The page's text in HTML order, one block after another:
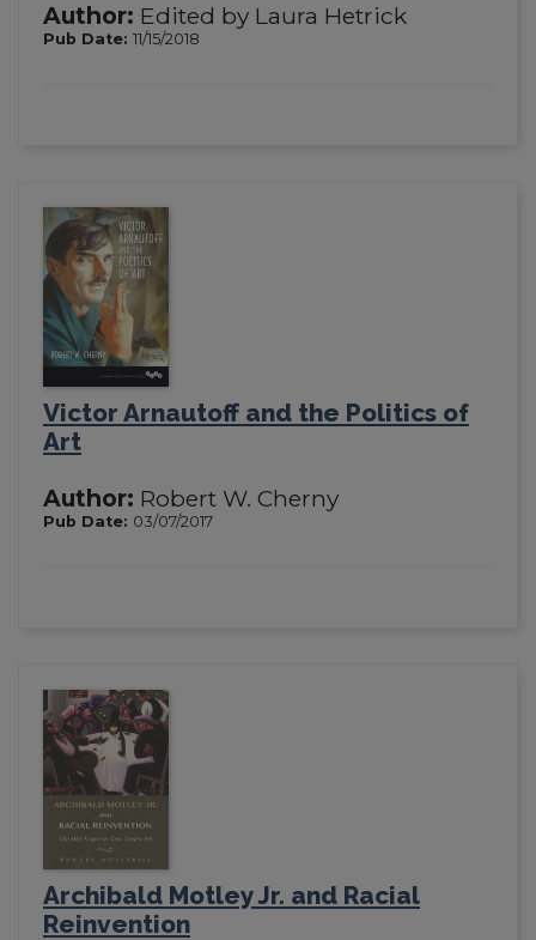
Author: Edited by Laura Hetrick
Pub Date: 11/15/2018
Victor Arnautoff and the Politics of
Art
Author: Robert W. Cherny
Pub Date: 03/07/2017
Archibald Motley Jr. and Racial
Reinvention